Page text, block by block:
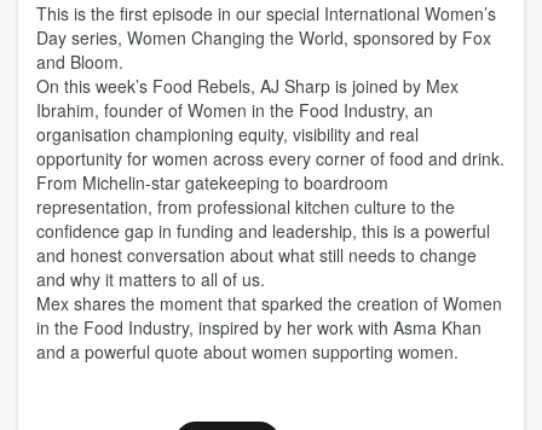
This is the first episode in our special International Women’s
Day series, Women Changing the World, sponsored by Fox
and Bloom.
On this week’s Food Rebels, AJ Sharp is joined by Mex
Ibrahim, founder of Women in the Food Industry, an
organisation championing equity, visibility and real
opportunity for women across every corner of food and drink.
From Michelin-star gatekeeping to boardroom
representation, from professional kitchen culture to the
confidence gap in funding and leadership, this is a powerful
and honest conversation about what still needs to change
and why it matters to all of us.
Mex shares the moment that sparked the creation of Women
in the Food Industry, inspired by her work with Asma Khan
and a powerful quote about women supporting women.